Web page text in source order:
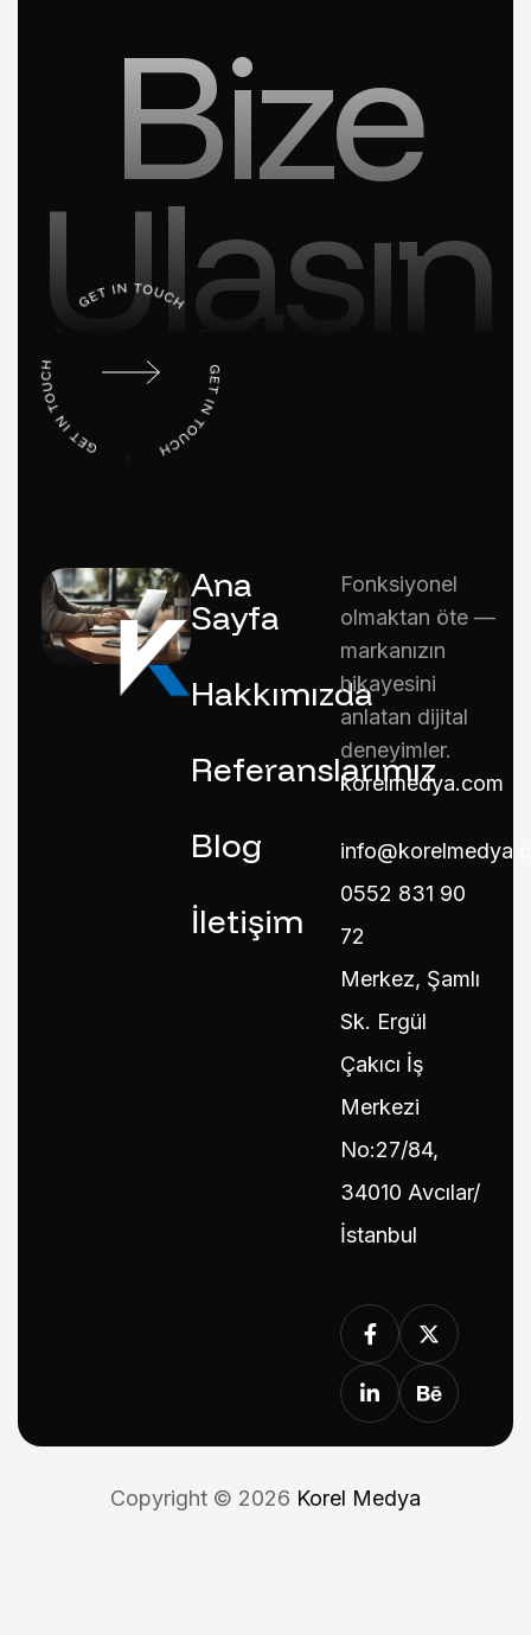
Bize
Ulaşın
Ana
Sayfa
Hakkımızda
Referanslarımız
Blog
İletişim
Fonksiyonel
olmaktan öte —
markanızın
hikayesini
anlatan dijital
deneyimler.
korelmedya.com
0552 831 90
72
Merkez, Şamlı
Sk. Ergül
Çakıcı İş
Merkezi
No:27/84,
34010 Avcılar/
İstanbul
Copyright © 2026 Korel Medya